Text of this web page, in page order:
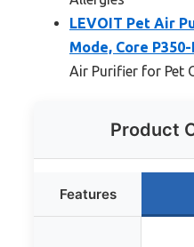
LEVOIT Pet Air
Mode, Core P350-
Air Purifier for Pet
Product
Features